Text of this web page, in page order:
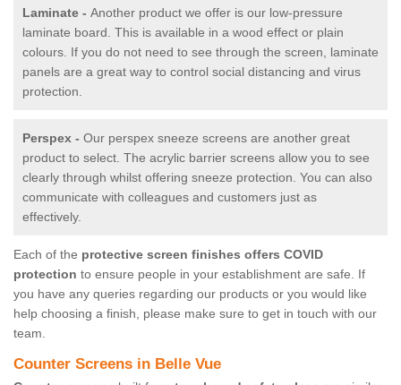
Laminate - Another product we offer is our low-pressure
laminate board. This is available in a wood effect or plain
colours. If you do not need to see through the screen, laminate
panels are a great way to control social distancing and virus
protection.
Perspex - Our perspex sneeze screens are another great
product to select. The acrylic barrier screens allow you to see
clearly through whilst offering sneeze protection. You can also
communicate with colleagues and customers just as
effectively.
Each of the protective screen finishes offers COVID
protection to ensure people in your establishment are safe. If
you have any queries regarding our products or you would like
help choosing a finish, please make sure to get in touch with our
team.
Counter Screens in Belle Vue